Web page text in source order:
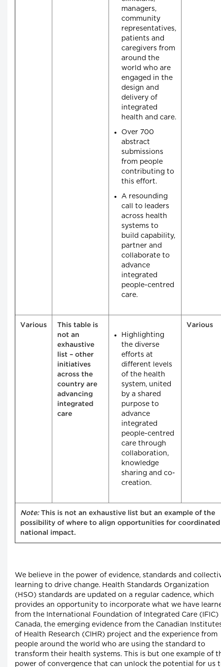
managers,
community
representatives,
patients and
caregivers from
around the
world who are
engaged in the
design and
delivery of
integrated
health and care.
Over 700
abstract
submissions
from people
contributing to
this effort.
A resounding
call to leaders
across health
systems to
build capability,
partner and
collaborate to
advance
integrated
people-centred
care.
Various
This table is
not an
exhaustive
list – other
initiatives
across the
country are
advancing
integrated
care
Highlighting
the diverse
efforts at
different levels
of the health
system, united
by a shared
purpose to
advance
integrated
people-centred
care through
collaboration,
knowledge
sharing and co-
creation.
Various
Note:This is not an exhaustive list but an example of the
possibility of where to align opportunities for coordinated
national impact.
We believe in the power of evidence, standards and
learning to drive change. Health Standards Organization
(HSO) standards are updated on a regular cadence, which
provides an opportunity to incorporate what we have
from the International Foundation of Integrated Care (IFIC)
Canada, the emerging evidence from the Canadian
of Health Research (CIHR) project and the experience from
people around the world who are using the standard to
transform their health systems. This is but one example of
power of convergence that can unlock the potential for us